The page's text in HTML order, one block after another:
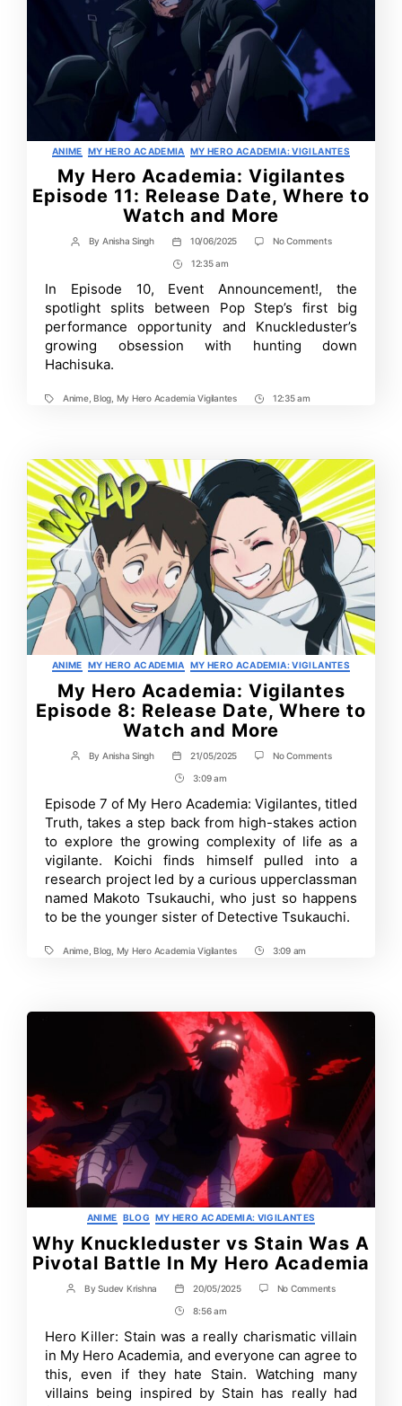
Categories
ANIME MY HERO ACADEMIA MY HERO ACADEMIA: VIGILANTES
My Hero Academia: Vigilantes
Episode 11: Release Date, Where to
Watch and More
Post
By Anisha Singh
Post
date
10/06/2025 No Commentson
Vigilantes
Episode
11:
Release
Date,
Post
Time
12:35 am
In Episode 10, Event Announcement!, the
spotlight splits between Pop Step’s first big
performance opportunity and Knuckleduster’s
growing obsession with hunting down
Hachisuka.
TagsAnime,Blog My Hero Academia Vigilantes
Post12:35 am
Categories
ANIME MY HERO ACADEMIA MY HERO ACADEMIA: VIGILANTES
My Hero Academia: Vigilantes
Episode 8: Release Date, Where to
Watch and More
Post
By Anisha Singh
Post
date
21/05/2025 No Commentson
Vigilantes
Episode
Release
Date,
Where
Watch
and
Post
Time
3:09 am
Episode 7 of My Hero Academia: Vigilantes, titled
Truth, takes a step back from high-stakes action
to explore the growing complexity of life as a
vigilante. Koichi finds himself pulled into a
research project led by a curious upperclassman
named Makoto Tsukauchi, who just so happens
to be the younger sister of Detective Tsukauchi.
TagsAnime,Blog My Hero Academia Vigilantes
Post3:09 am
Categories
ANIME BLOG MY HERO ACADEMIA: VIGILANTES
Why Knuckleduster vs Stain Was A
Pivotal Battle In My Hero Academia
Post
BySudev Krishna
Post
date
20/05/2025 No Commentson
Stain
Was
Pivotal
Battle
Post
Time
8:56 am
Hero Killer: Stain was a really charismatic villain
in My Hero Academia, and everyone can agree to
this, even if they hate Stain. Watching many
villains being inspired by Stain has really had